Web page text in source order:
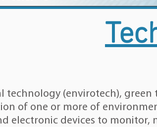
technology (envirotech),
of one or more of
electronic devices to monitor,